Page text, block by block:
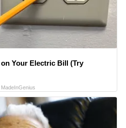
Your Electric Bill (Try
MadeInGenius